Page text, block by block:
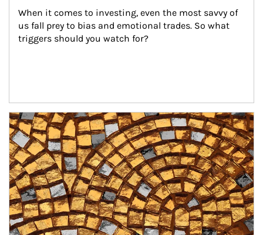
When it comes to investing, even the most savvy of
us fall prey to bias and emotional trades. So what
triggers should you watch for?
Article Image